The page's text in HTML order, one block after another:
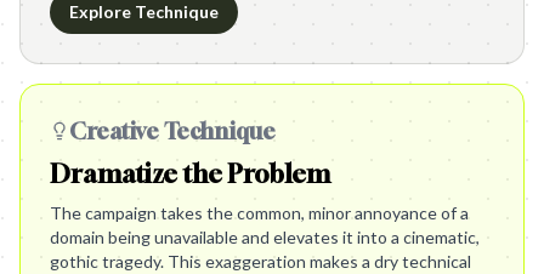
Explore Technique
Creative Technique
Dramatize the Problem
The campaign takes the common, minor annoyance of a
domain being unavailable and elevates it into a cinematic,
gothic tragedy. This exaggeration makes a dry technical